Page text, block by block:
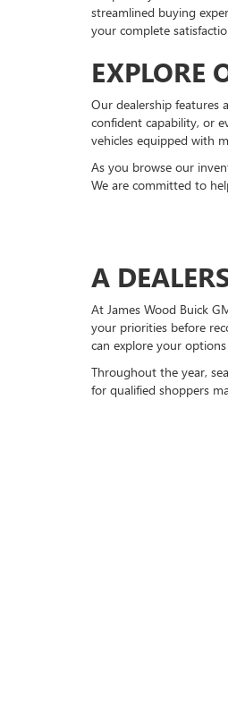
streamlined buying
your complete
EXPLORE
Our dealership features
confident capability, or
vehicles equipped with
As you browse our
We are committed to
A
At James Wood Buick
your priorities before
can explore your
Throughout the year,
for qualified shoppers